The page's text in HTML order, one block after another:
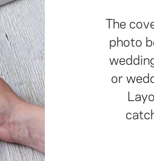
The
photo
or